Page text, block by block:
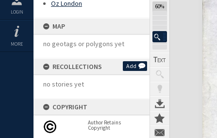
LOGIN
MORE
Oz London
MAP
no geotags or polygons yet
RECOLLECTIONS Add
no stories yet
COPYRIGHT
Author Retains
Copyright
60%